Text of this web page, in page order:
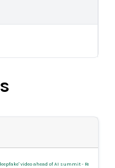
video ahead of AI summit - Response